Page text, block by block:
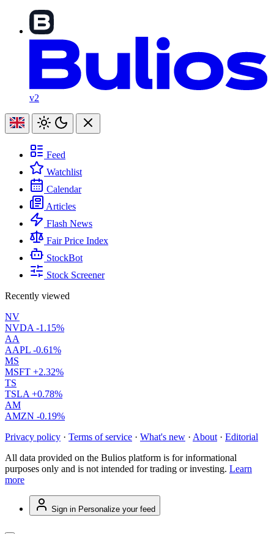
v2
Feed
Watchlist
Calendar
Articles
Flash News
Fair Price Index
StockBot
Stock Screener
Recently viewed
NV
NVDA -1.15%
AA
AAPL -0.61%
MS
MSFT +2.32%
TS
TSLA +0.78%
AM
AMZN -0.19%
Privacy policy · Terms of service · What's new · About · Editorial
All data provided on the Bulios platform is for informational
purposes only and is not intended for trading or investing. Learn
more
Sign in Personalize your feed